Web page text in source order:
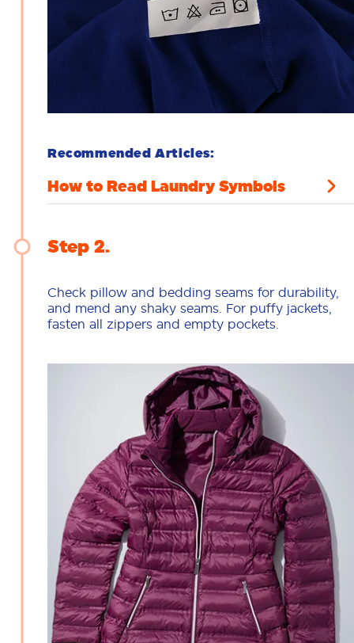
Recommended Articles:
How to Read Laundry Symbols
Step 2
Check pillow and bedding seams for durability,
and mend any shaky seams. For puffy jackets,
fasten all zippers and empty pockets.